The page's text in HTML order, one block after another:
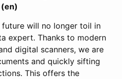
will no longer toil in
expert. Thanks to modern
digital scanners, we are
and quickly sifting
This offers the